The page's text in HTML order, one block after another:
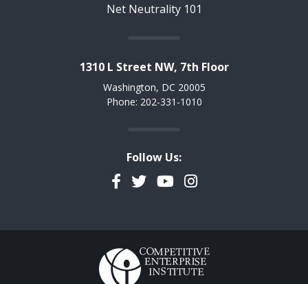
Net Neutrality 101
1310 L Street NW, 7th Floor
Washington, DC 20005
Phone: 202-331-1010
Follow Us:
Facebook
TwitterYouTubeInstagram